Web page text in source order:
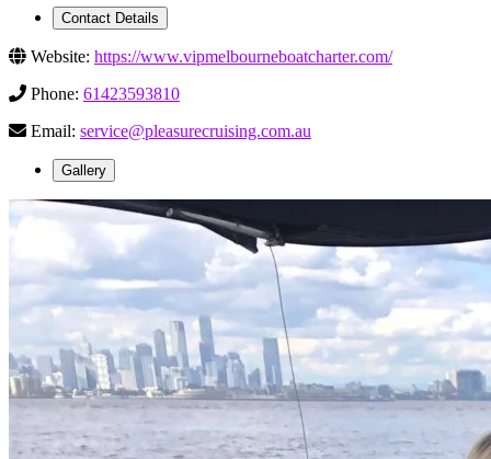
Contact Details
Website: https://www.vipmelbourneboatcharter.com/
Phone: 61423593810
Email: service@pleasurecruising.com.au
Gallery